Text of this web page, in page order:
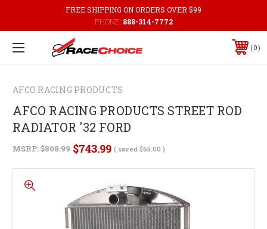
FREE SHIPPING ON ORDERS OVER $99
PHONE: 888-314-7772
0
AFCO RACING PRODUCTS
AFCO RACING PRODUCTS STREET ROD
RADIATOR '32 FORD
MSRP:$808.99 $743.99 ( saved $65.00 )